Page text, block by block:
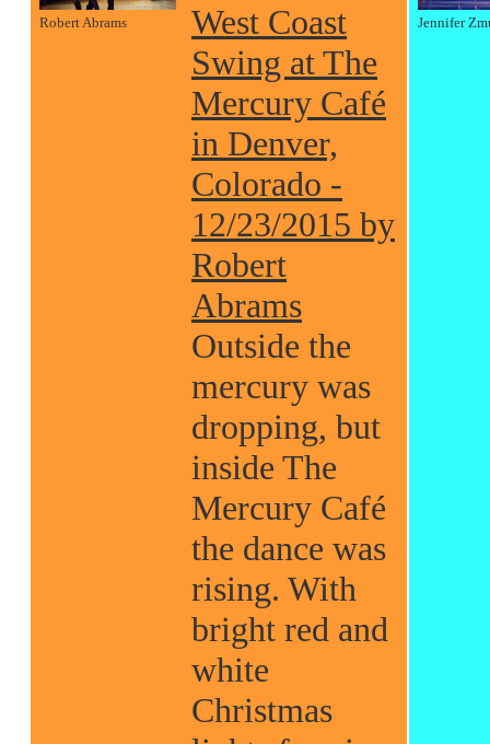
Robert Abrams
West Coast
Swing at The
Mercury Café
in Denver,
Colorado -
12/23/2015 by
Robert
Abrams
Outside the
mercury was
dropping, but
inside The
Mercury Café
the dance was
rising. With
bright red and
white
Christmas
Jennifer